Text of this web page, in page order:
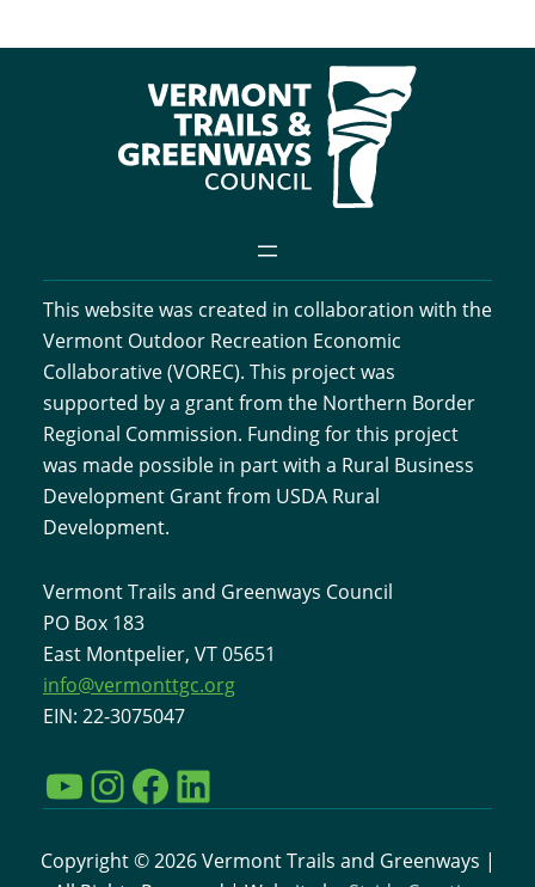
This website was created in collaboration with the
Vermont Outdoor Recreation Economic
Collaborative (VOREC). This project was
supported by a grant from the Northern Border
Regional Commission. Funding for this project
was made possible in part with a Rural Business
Development Grant from USDA Rural
Development.
Vermont Trails and Greenways Council
PO Box 183
East Montpelier, VT 05651
info@vermonttgc.org
EIN: 22-3075047
YouTube InstagramFacebook LinkedIn
Copyright © 2026 Vermont Trails and Greenways |